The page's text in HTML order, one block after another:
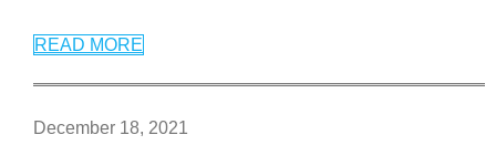
READ MORE
December 18, 2021